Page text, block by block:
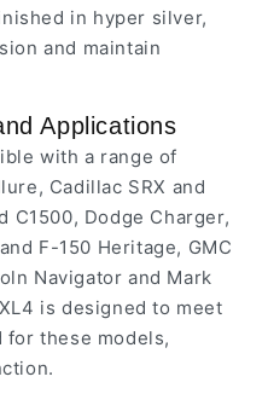
in hyper silver,
and maintain
Applications
with a range of
Cadillac SRX and
C1500, Dodge Charger,
F-150 Heritage, GMC
Navigator and Mark
is designed to meet
these models,